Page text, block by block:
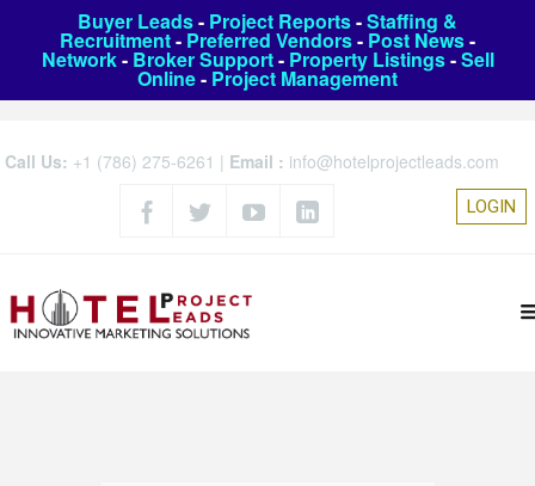
Buyer Leads- Project Reports-Staffing &
Recruitment- Preferred Vendors- Post News-
Network- Broker Support- Property Listings-Sell
Online- Project Management
Call Us: +1 (786) 275-6261 | Email : info@hotelprojectleads.com
LOGIN